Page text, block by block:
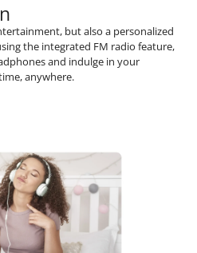
but also a personalized
the integrated FM radio feature,
and indulge in your
anywhere.